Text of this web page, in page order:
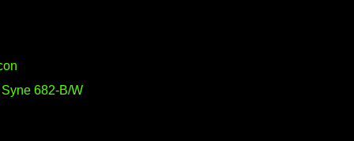
682-B/W